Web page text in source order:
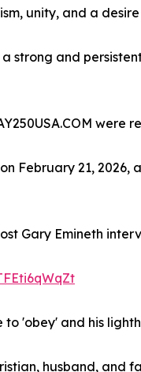
unity, and a
strong and
were
February 21,
Gary Emineth
to 'obey' and his
husband, and